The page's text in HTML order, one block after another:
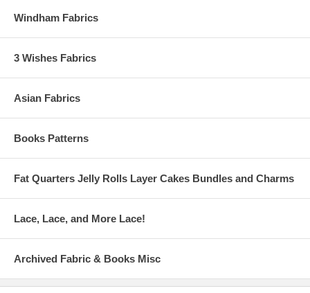
Windham Fabrics
3 Wishes Fabrics
Asian Fabrics
Books Patterns
Fat Quarters Jelly Rolls Layer Cakes Bundles and Charms
Lace, Lace, and More Lace!
Archived Fabric & Books Misc